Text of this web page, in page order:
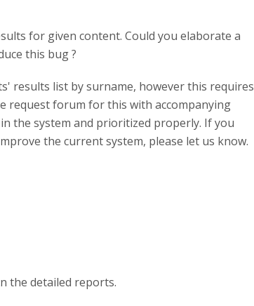
for given content. Could you elaborate a
this bug ?
results list by surname, however this requires
request forum for this with accompanying
the system and prioritized properly. If you
the current system, please let us know.
the detailed reports.